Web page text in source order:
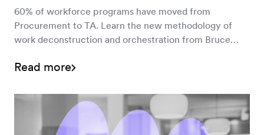
60% of workforce programs have moved from
Procurement to TA. Learn the new methodology of
work deconstruction and orchestration from Bruce
Read more